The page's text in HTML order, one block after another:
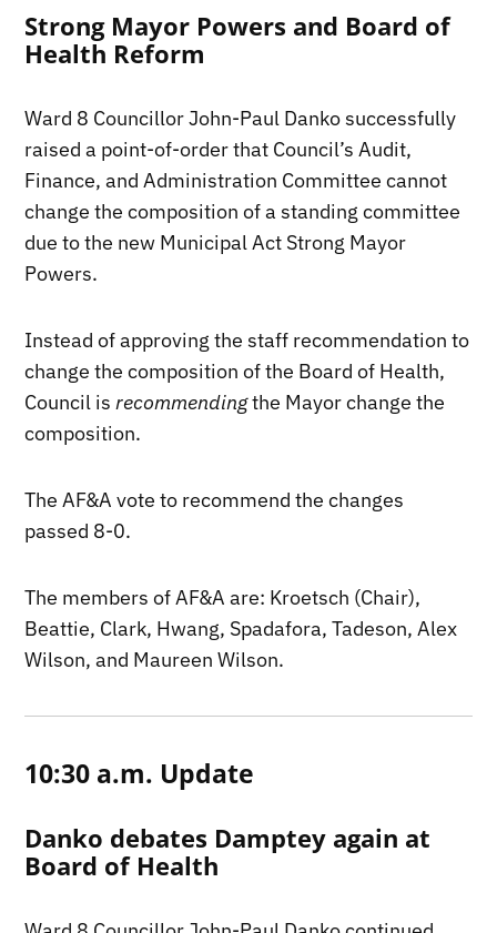
Strong Mayor Powers and Board of
Health Reform
Ward 8 Councillor John-Paul Danko successfully
raised a point-of-order that Council’s Audit,
Finance, and Administration Committee cannot
change the composition of a standing committee
due to the new Municipal Act Strong Mayor
Powers.
Instead of approving the staff recommendation to
change the composition of the Board of Health,
Council isrecommendingthe Mayor change the
composition.
The AF&A vote to recommend the changes
passed 8-0.
The members of AF&A are: Kroetsch (Chair),
Beattie, Clark, Hwang, Spadafora, Tadeson, Alex
Wilson, and Maureen Wilson.
10:30 a.m. Update
Danko debates Damptey again at
Board of Health